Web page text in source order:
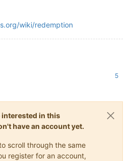
wiki/redemption
5
in this
have an account yet.
scroll through the same
register for an account,